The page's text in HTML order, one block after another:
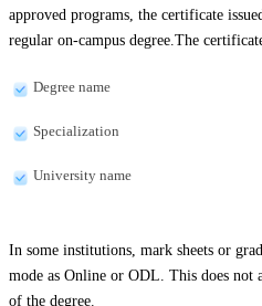
approved programs, the certificate
regular on-campus degree.The
Degree name
Specialization
University name
In some institutions, mark sheets or
mode as Online or ODL. This does not
of the degree.